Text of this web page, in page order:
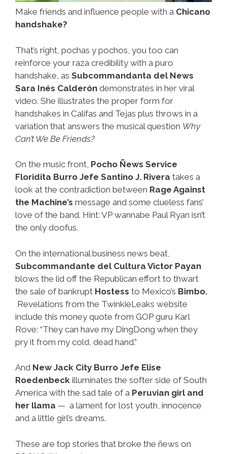
Make friends and influence people with a Chicano
handshake?
That’s right, pochas y pochos, you too can
reinforce your raza credibility with a puro
handshake, as Subcommandanta del News
Sara Inés Calderón demonstrates in her viral
video. She illustrates the proper form for
handshakes in Califas and Tejas plus throws in a
variation that answers the musical question Why
Can’t We Be Friends?
On the music front, Pocho Ñews Service
Floridita Burro Jefe Santino J. Rivera takes a
look at the contradiction between Rage Against
the Machine’s message and some clueless fans’
love of the band. Hint: VP wannabe Paul Ryan isn’t
the only doofus.
On the international business news beat,
Subcommandante del Cultura Victor Payan
blows the lid off the Republican effort to thwart
the sale of bankrupt Hostess to Mexico’s Bimbo.
Revelations from the TwinkieLeaks website
include this money quote from GOP guru Karl
Rove: “They can have my DingDong when they
pry it from my cold, dead hand.”
And New Jack City Burro Jefe Elise
Roedenbeck illuminates the softer side of South
America with the sad tale of a Peruvian girl and
her llama — a lament for lost youth, innocence
and a little girl’s dreams.
These are top stories that broke the ñews on